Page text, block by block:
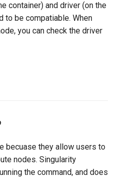
container) and driver (on the
to be compatiable. When
you can check the driver
becuase they allow users to
nodes. Singularity
the command, and does